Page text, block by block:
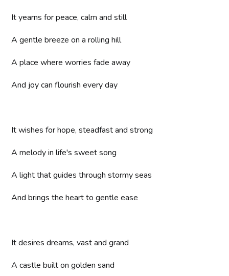
It yearns for peace, calm and still
A gentle breeze on a rolling hill
A place where worries fade away
And joy can flourish every day
It wishes for hope, steadfast and strong
A melody in life's sweet song
A light that guides through stormy seas
And brings the heart to gentle ease
It desires dreams, vast and grand
A castle built on golden sand